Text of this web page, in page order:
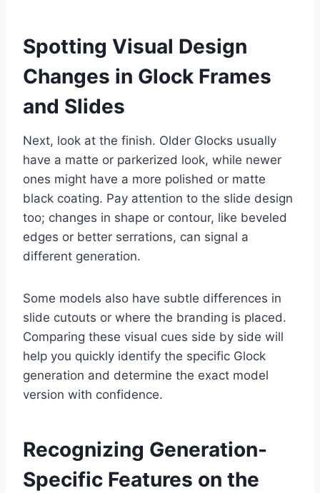
Spotting Visual Design
Changes in Glock Frames
and Slides
Next, look at the finish. Older Glocks usually
have a matte or parkerized look, while newer
ones might have a more polished or matte
black coating. Pay attention to the slide design
too; changes in shape or contour, like beveled
edges or better serrations, can signal a
different generation.
Some models also have subtle differences in
slide cutouts or where the branding is placed.
Comparing these visual cues side by side will
help you quickly identify the specific Glock
generation and determine the exact model
version with confidence.
Recognizing Generation-
Specific Features on the